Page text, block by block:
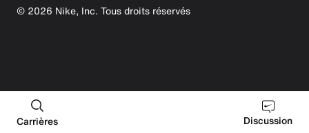
© 2026 Nike, Inc. Tous droits réservés
Carrières Discussion